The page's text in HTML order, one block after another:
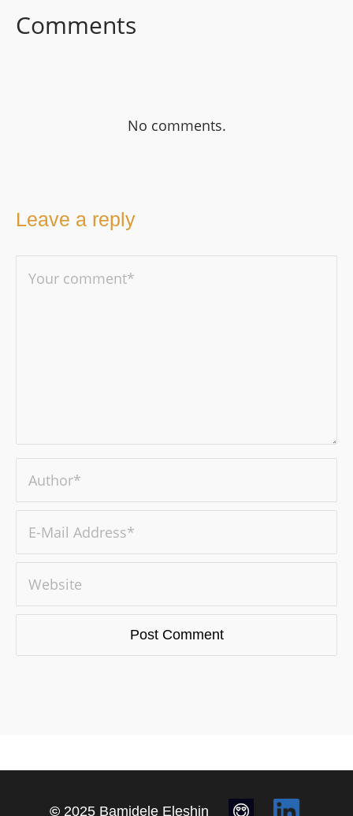
Comments
No comments.
Leave a reply
© 2025 Bamidele Eleshin